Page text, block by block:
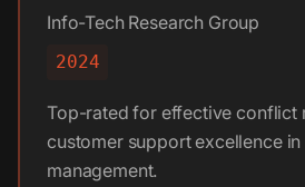
Info-Tech Research Group
2024
Top-rated for effective conflict
customer support excellence in
management.